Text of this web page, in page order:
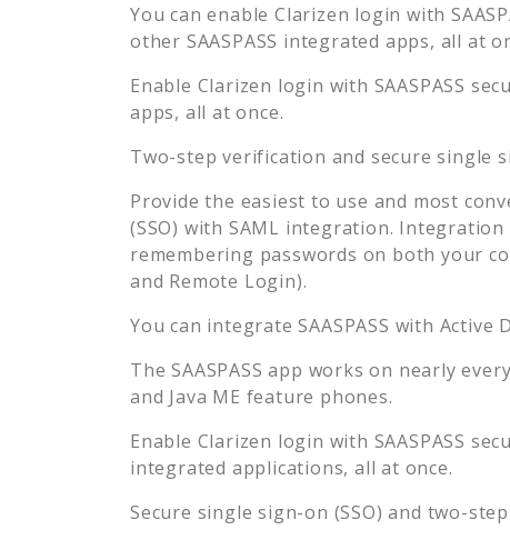
You can enableClarizen login with
other SAASPASS integrated apps, all at
Enable Clarizen login with SAASPASS
apps, all at once.
Two-step verification and secure single
Provide the easiest to use and most
(SSO) with SAML integration.
remembering passwords on both your
and Remote Login).
You can integrate SAASPASS with Active
The SAASPASS app works on nearly
and Java ME feature phones.
Enable Clarizen login with SAASPASS
integrated applications, all at once.
Secure single sign-on (SSO) and two-